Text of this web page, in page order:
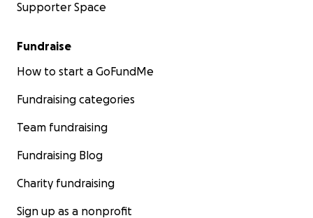
Supporter Space
Fundraise
How to start a GoFundMe
Fundraising categories
Team fundraising
Fundraising Blog
Charity fundraising
Sign up as a nonprofit